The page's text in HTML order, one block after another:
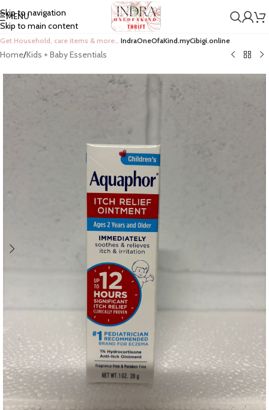
Skip to navigation
Skip to main content
MENU
Get Household, care items & more… IndraOneOfaKind.myCibigi.online
Home/Kids + Baby Essentials